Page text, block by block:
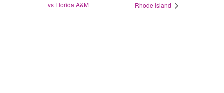
vs Florida A&M
Rhode Island